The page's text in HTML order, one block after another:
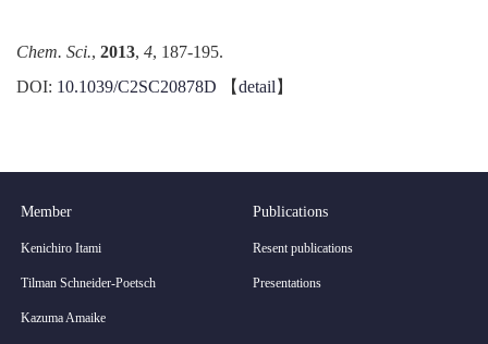
Chem. Sci., 2013, 4, 187-195.
DOI: 10.1039/C2SC20878D 【detail 】
Member
Kenichiro Itami
Tilman Schneider-Poetsch
Kazuma Amaike
Publications
Resent publications
Presentations